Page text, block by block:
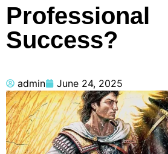
Professional
Success?
admin June 24, 2025